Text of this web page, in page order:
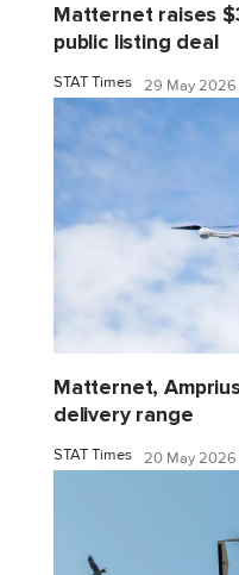
Matternet raises
public listing deal
STAT Times 29 May 2026
Matternet,
delivery range
STAT Times 20 May 2026